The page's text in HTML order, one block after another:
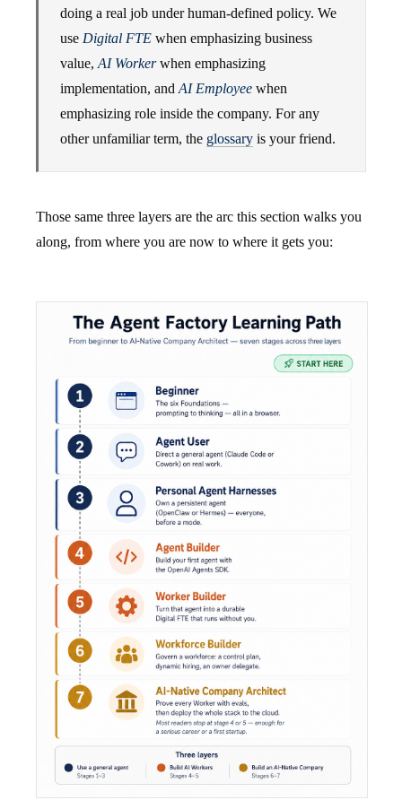
doing a real job under human-defined policy. We
use Digital FTE when emphasizing business
value, AI Workerwhen emphasizing
implementation, and AI Employee when
emphasizing role inside the company. For any
other unfamiliar term, the glossary is your friend.
Those same three layers are the arc this section walks you
along, from where you are now to where it gets you: